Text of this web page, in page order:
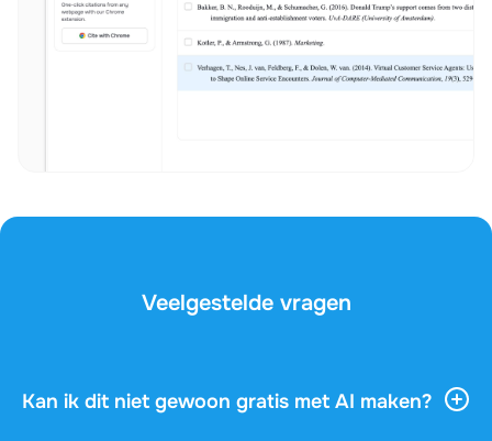
Veelgestelde vragen
Kan ik dit niet gewoon gratis met AI maken?